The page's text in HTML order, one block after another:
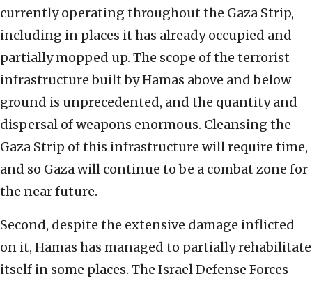
currently operating throughout the Gaza Strip,
including in places it has already occupied and
partially mopped up. The scope of the terrorist
infrastructure built by Hamas above and below
ground is unprecedented, and the quantity and
dispersal of weapons enormous. Cleansing the
Gaza Strip of this infrastructure will require time,
and so Gaza will continue to be a combat zone for
the near future.
Second, despite the extensive damage inflicted
on it, Hamas has managed to partially rehabilitate
itself in some places. The Israel Defense Forces